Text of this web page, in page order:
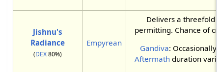
Jishnu's
Radiance
(DEX80%)
Empyrean
Delivers a threefold
permitting. Chance of
Gandiva:
Aftermathduration